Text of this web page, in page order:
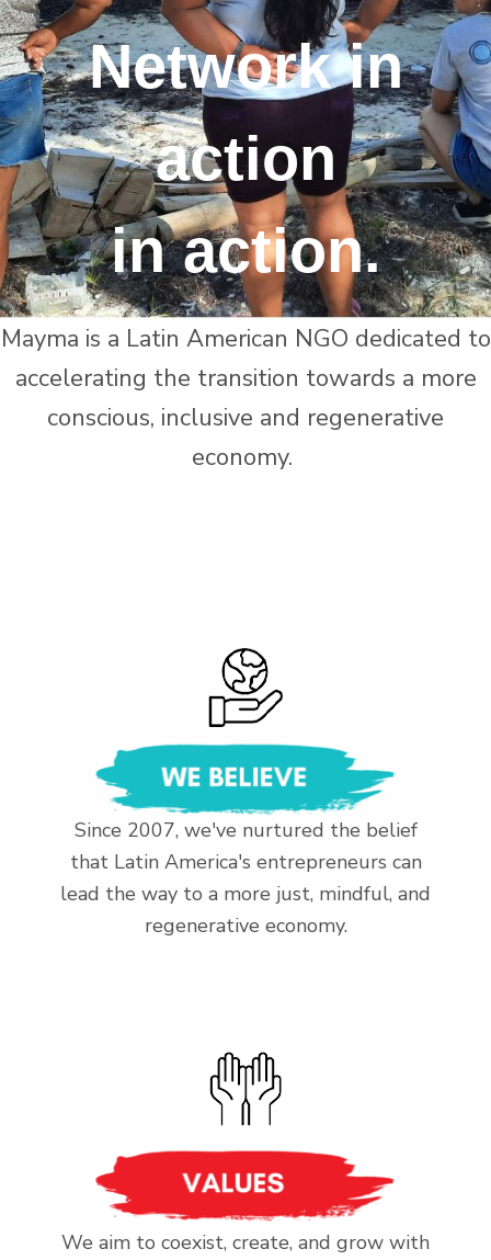
Network in
action
in action.
Mayma is a Latin American NGO dedicated to
accelerating the transition towards a more
conscious, inclusive and regenerative
economy.
Since 2007, we've nurtured the belief
that Latin America's entrepreneurs can
lead the way to a more just, mindful, and
regenerative economy.
We aim to coexist, create, and grow with